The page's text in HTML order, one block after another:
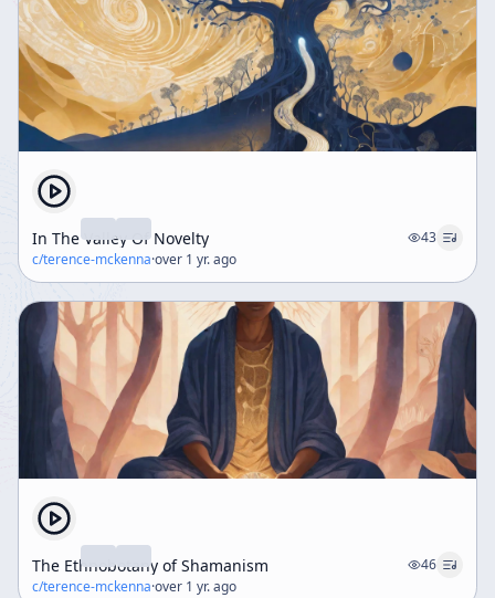
In The Valley Of Novelty
43
c/terence-mckenna·over 1 yr. ago
The Ethnobotany of Shamanism
46
c/terence-mckenna·over 1 yr. ago